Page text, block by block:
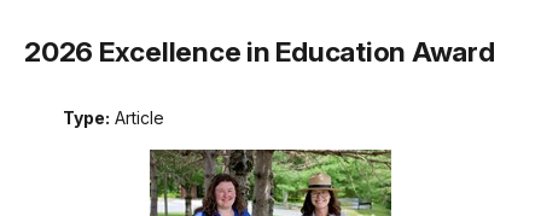
2026 Excellence in Education Award
Type: Article